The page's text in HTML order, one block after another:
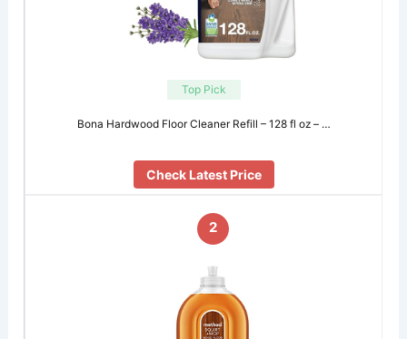
Top Pick
Bona Hardwood Floor Cleaner Refill – 128 fl oz – …
Check Latest Price
2